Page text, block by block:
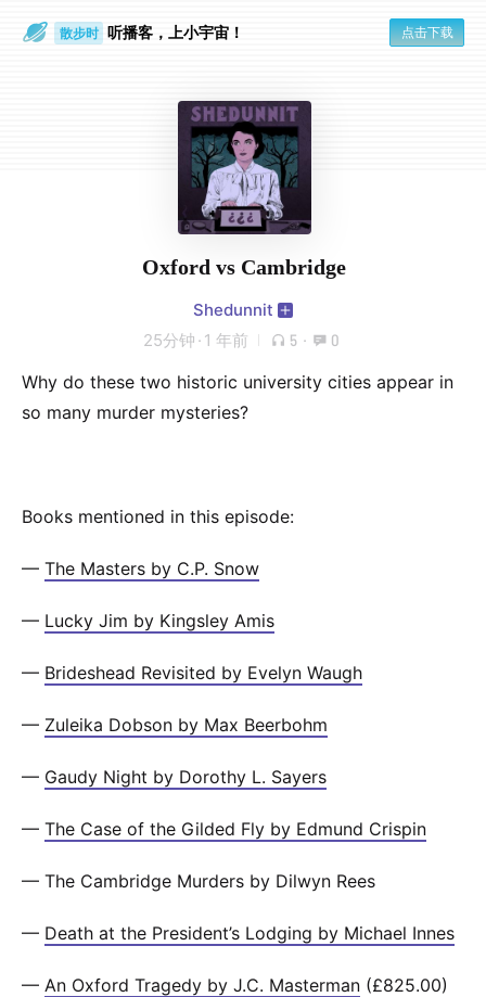
散步时 听播客，上小宇宙！ 点击下载
Oxford vs Cambridge
Shedunnit
25分钟 · 1 年前 5 · 0
Why do these two historic university cities appear in
so many murder mysteries?
Books mentioned in this episode:
— The Masters by C.P. Snow
— Lucky Jim by Kingsley Amis
— Brideshead Revisited by Evelyn Waugh
— Zuleika Dobson by Max Beerbohm
— Gaudy Night by Dorothy L. Sayers
— The Case of the Gilded Fly by Edmund Crispin
— The Cambridge Murders by Dilwyn Rees
— Death at the President’s Lodging by Michael Innes
— An Oxford Tragedy by J.C. Masterman (£825.00)